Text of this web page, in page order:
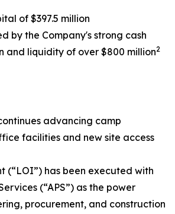
of $397.5 million
by the Company's strong cash
and liquidity of over $800 million2
advancing camp
facilities and new site access
(“LOI”) has been executed with
(“APS”) as the power
procurement, and construction